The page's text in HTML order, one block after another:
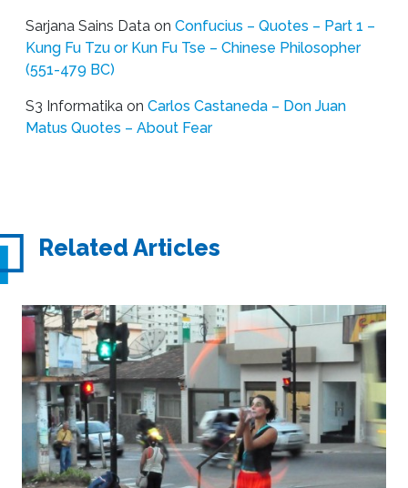
Sarjana Sains Data on Confucius – Quotes – Part 1 –
Kung Fu Tzu or Kun Fu Tse – Chinese Philosopher
(551-479 BC)
S3 Informatika on Carlos Castaneda – Don Juan
Matus Quotes – About Fear
Related Articles